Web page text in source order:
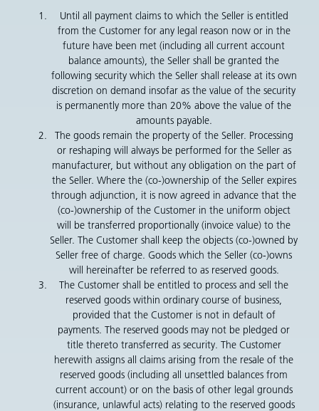
Until all payment claims to which the Seller is entitled
from the Customer for any legal reason now or in the
future have been met (including all current account
balance amounts), the Seller shall be granted the
following security which the Seller shall release at its own
discretion on demand insofar as the value of the security
is permanently more than 20% above the value of the
amounts payable.
The goods remain the property of the Seller. Processing
or reshaping will always be performed for the Seller as
manufacturer, but without any obligation on the part of
the Seller. Where the (co-)ownership of the Seller expires
through adjunction, it is now agreed in advance that the
(co-)ownership of the Customer in the uniform object
will be transferred proportionally (invoice value) to the
Seller. The Customer shall keep the objects (co-)owned by
Seller free of charge. Goods which the Seller (co-)owns
will hereinafter be referred to as reserved goods.
The Customer shall be entitled to process and sell the
reserved goods within ordinary course of business,
provided that the Customer is not in default of
payments. The reserved goods may not be pledged or
title thereto transferred as security. The Customer
herewith assigns all claims arising from the resale of the
reserved goods (including all unsettled balances from
current account) or on the basis of other legal grounds
(insurance, unlawful acts) relating to the reserved goods